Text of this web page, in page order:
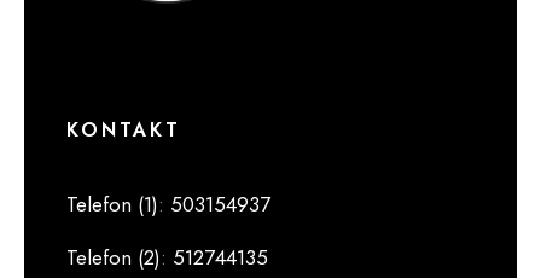
KONTAKT
Telefon (1): 503154937
Telefon (2): 512744135